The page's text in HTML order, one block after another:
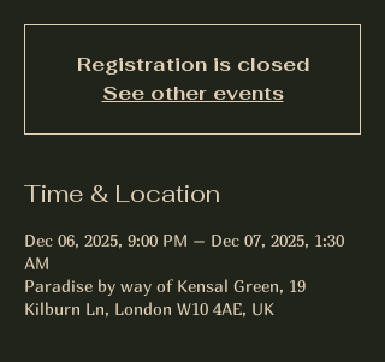
Registration is closed
See other events
Time & Location
Dec 06, 2025, 9:00 PM – Dec 07, 2025, 1:30
AM
Paradise by way of Kensal Green, 19
Kilburn Ln, London W10 4AE, UK